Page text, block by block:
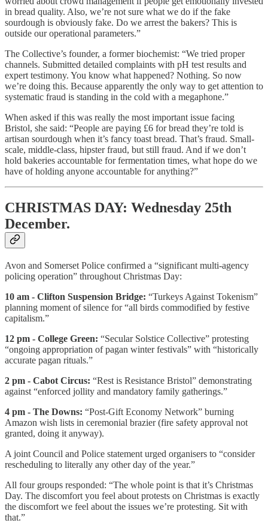
in bread quality. Also, we’re not sure what we do if the fake
sourdough is obviously fake. Do we arrest the bakers? This is
outside our operational parameters.”
The Collective’s founder, a former biochemist: “We tried proper
channels. Submitted detailed complaints with pH test results and
expert testimony. You know what happened? Nothing. So now
we’re doing this. Because apparently the only way to get attention to
systematic fraud is standing in the cold with a megaphone.”
When asked if this was really the most important issue facing
Bristol, she said: “People are paying £6 for bread they’re told is
artisan sourdough when it’s fancy toast bread. That’s fraud. Small-
scale, middle-class, hipster fraud, but still fraud. And if we don’t
hold bakeries accountable for fermentation times, what hope do we
have of holding anyone accountable for anything?”
CHRISTMAS DAY: Wednesday 25th
December.
Avon and Somerset Police confirmed a “significant multi-agency
policing operation” throughout Christmas Day:
10 am - Clifton Suspension Bridge: “Turkeys Against Tokenism”
planning moment of silence for “all birds commodified by festive
capitalism.”
12 pm - College Green: “Secular Solstice Collective” protesting
“ongoing appropriation of pagan winter festivals” with “historically
accurate pagan rituals.”
2 pm - Cabot Circus: “Rest is Resistance Bristol” demonstrating
against “enforced jollity and mandatory family gatherings.”
4 pm - The Downs: “Post-Gift Economy Network” burning
Amazon wish lists in ceremonial brazier (fire safety approval not
granted, doing it anyway).
A joint Council and Police statement urged organisers to “consider
rescheduling to literally any other day of the year.”
All four groups responded: “The whole point is that it’s Christmas
Day. The discomfort you feel about protests on Christmas is exactly
the discomfort we feel about the issues we’re protesting. Sit with
that.”